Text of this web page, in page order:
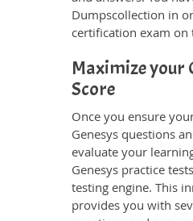
Dumpscollection in
certification exam
Maximize your
Score
Once you ensure
Genesys questions
evaluate your
Genesys practice
testing engine. This
provides you with